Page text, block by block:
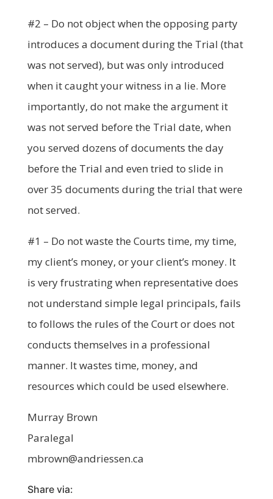
#2 – Do not object when the opposing party
introduces a document during the Trial (that
was not served), but was only introduced
when it caught your witness in a lie. More
importantly, do not make the argument it
was not served before the Trial date, when
you served dozens of documents the day
before the Trial and even tried to slide in
over 35 documents during the trial that were
not served.
#1 – Do not waste the Courts time, my time,
my client’s money, or your client’s money. It
is very frustrating when representative does
not understand simple legal principals, fails
to follows the rules of the Court or does not
conducts themselves in a professional
manner. It wastes time, money, and
resources which could be used elsewhere.
Murray Brown
Paralegal
mbrown@andriessen.ca
Share via: